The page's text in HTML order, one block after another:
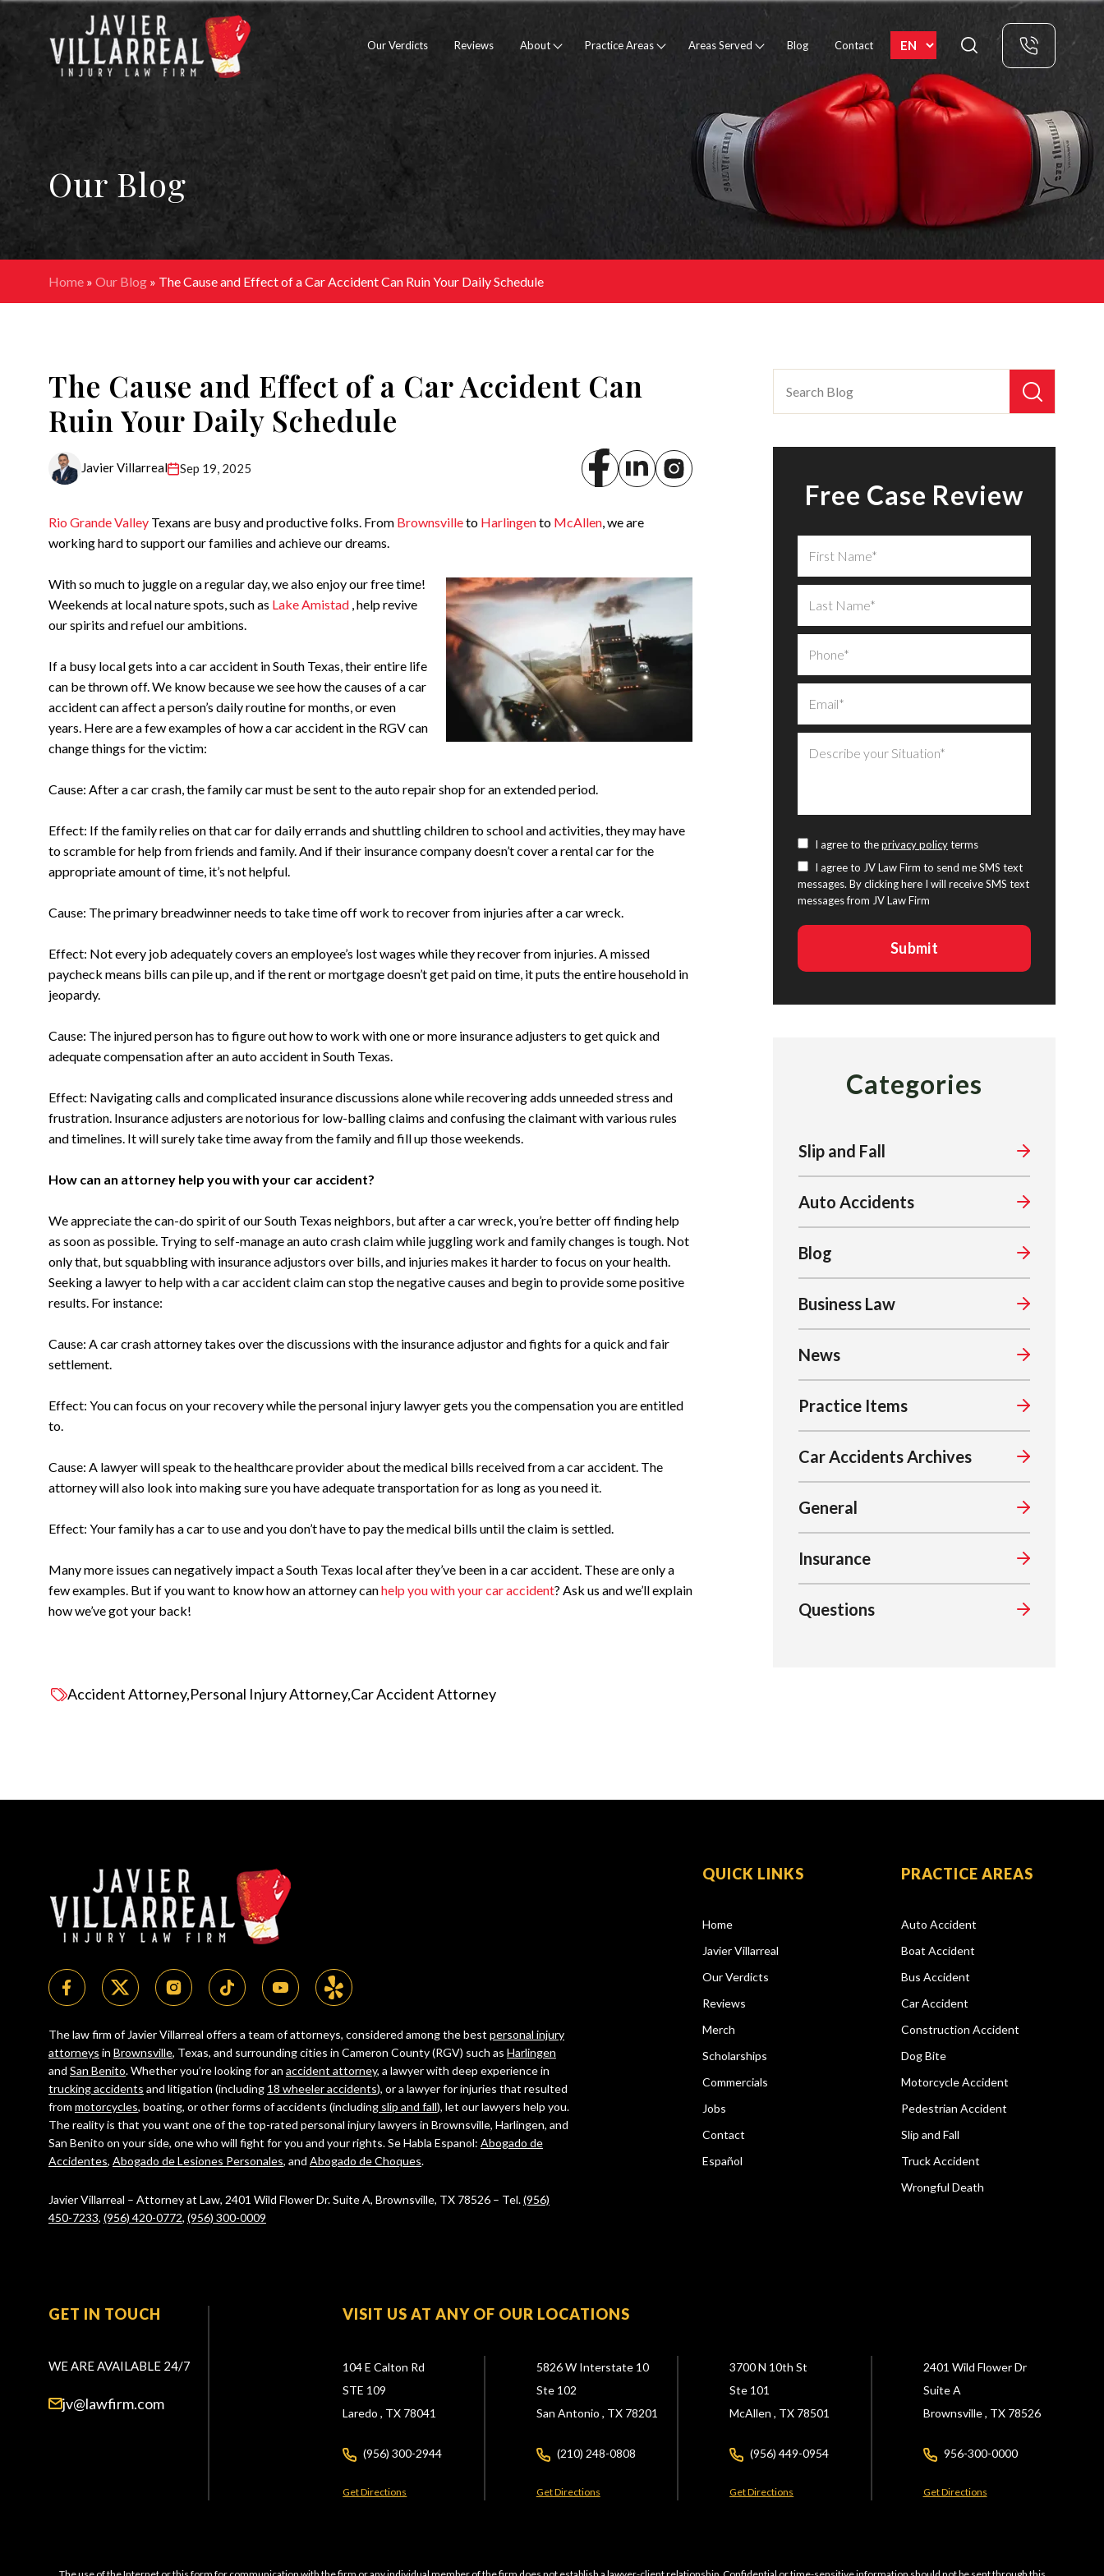
Our Verdicts Reviews About Practice Areas Areas Served Blog Contact
Our Blog
Home » Our Blog » The Cause and Effect of a Car Accident Can Ruin Your Daily Schedule
The Cause and Effect of a Car Accident Can
Ruin Your Daily Schedule
Javier Villarreal Sep 19, 2025
Rio Grande Valley Texans are busy and productive folks. From Brownsvilleto Harlingento McAllen, we are
working hard to support our families and achieve our dreams.
With so much to juggle on a regular day, we also enjoy our free time!
Weekends at local nature spots, such as Lake Amistad , help revive
our spirits and refuel our ambitions.
If a busy local gets into a car accident in South Texas, their entire life
can be thrown off. We know because we see how the causes of a car
accident can affect a person’s daily routine for months, or even
years. Here are a few examples of how a car accident in the RGV can
change things for the victim:
Cause: After a car crash, the family car must be sent to the auto repair shop for an extended period.
Effect: If the family relies on that car for daily errands and shuttling children to school and activities, they may have
to scramble for help from friends and family. And if their insurance company doesn’t cover a rental car for the
appropriate amount of time, it’s not helpful.
Cause: The primary breadwinner needs to take time off work to recover from injuries after a car wreck.
Effect: Not every job adequately covers an employee’s lost wages while they recover from injuries. A missed
paycheck means bills can pile up, and if the rent or mortgage doesn’t get paid on time, it puts the entire household in
jeopardy.
Cause: The injured person has to figure out how to work with one or more insurance adjusters to get quick and
adequate compensation after an auto accident in South Texas.
Effect: Navigating calls and complicated insurance discussions alone while recovering adds unneeded stress and
frustration. Insurance adjusters are notorious for low-balling claims and confusing the claimant with various rules
and timelines. It will surely take time away from the family and fill up those weekends.
How can an attorney help you with your car accident?
We appreciate the can-do spirit of our South Texas neighbors, but after a car wreck, you’re better off finding help
as soon as possible. Trying to self-manage an auto crash claim while juggling work and family changes is tough. Not
only that, but squabbling with insurance adjustors over bills, and injuries makes it harder to focus on your health.
Seeking a lawyer to help with a car accident claim can stop the negative causes and begin to provide some positive
results. For instance:
Cause: A car crash attorney takes over the discussions with the insurance adjustor and fights for a quick and fair
settlement.
Effect: You can focus on your recovery while the personal injury lawyer gets you the compensation you are entitled
to.
Cause: A lawyer will speak to the healthcare provider about the medical bills received from a car accident. The
attorney will also look into making sure you have adequate transportation for as long as you need it.
Effect: Your family has a car to use and you don’t have to pay the medical bills until the claim is settled.
Many more issues can negatively impact a South Texas local after they’ve been in a car accident. These are only a
few examples. But if you want to know how an attorney canhelp you with your car accident? Ask us and we’ll explain
how we’ve got your back!
Accident Attorney Personal Injury Attorney Car Accident Attorney
Free Case Review
I agree to theprivacy policyterms
I agree to JV Law Firm to send me SMS text
messages. By clicking here I will receive SMS text
messages from JV Law Firm
Categories
Slip and Fall
Auto Accidents
Blog
Business Law
News
Practice Items
Car Accidents Archives
General
Insurance
Questions
The law firm of Javier Villarreal offers a team of attorneys, considered among the best personal injury
attorneys in Brownsville, Texas, and surrounding cities in Cameron County (RGV) such as Harlingen
and San Benito. Whether you’re looking for an accident attorney, a lawyer with deep experience in
trucking accidents and litigation (including 18 wheeler accidents), or a lawyer for injuries that resulted
from motorcycles, boating, or other forms of accidents (including slip and fall), let our lawyers help you.
The reality is that you want one of the top-rated personal injury lawyers in Brownsville, Harlingen, and
San Benito on your side, one who will fight for you and your rights. Se Habla Espanol: Abogado de
Accidentes, Abogado de Lesiones Personales, and Abogado de Choques.
Javier Villarreal – Attorney at Law, 2401 Wild Flower Dr. Suite A, Brownsville, TX 78526 – Tel.(956)
450-7233, (956) 420-0772, (956) 300-0009
QUICK LINKS
Home
Javier Villarreal
Our Verdicts
Reviews
Merch
Scholarships
Commercials
Jobs
Contact
Español
PRACTICE AREAS
Auto Accident
Boat Accident
Bus Accident
Car Accident
Construction Accident
Dog Bite
Motorcycle Accident
Pedestrian Accident
Slip and Fall
Truck Accident
Wrongful Death
GET IN TOUCH
WE ARE AVAILABLE 24/7
jv@lawfirm.com
VISIT US AT ANY OF OUR LOCATIONS
104 E Calton Rd
STE 109
Laredo , TX 78041
(956) 300-2944
Get Directions
5826 W Interstate 10
Ste 102
San Antonio , TX78201
(210) 248-0808
Get Directions
3700 N 10th St
Ste 101
McAllen , TX 78501
(956) 449-0954
Get Directions
2401 Wild Flower Dr
Suite A
Brownsville , TX78526
956-300-0000
Get Directions